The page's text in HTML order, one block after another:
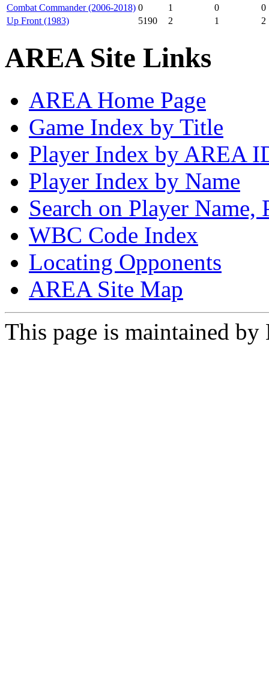
Combat Commander (2006-2018) 0 1 0
0
Up Front (1983)
5190 2 1 2
AREA Site Links
AREA Home Page
Game Index by Title
Player Index by AREA
Player Index by Name
Search on Player
WBC Code Index
Locating Opponents
AREA Site Map
This page is maintained